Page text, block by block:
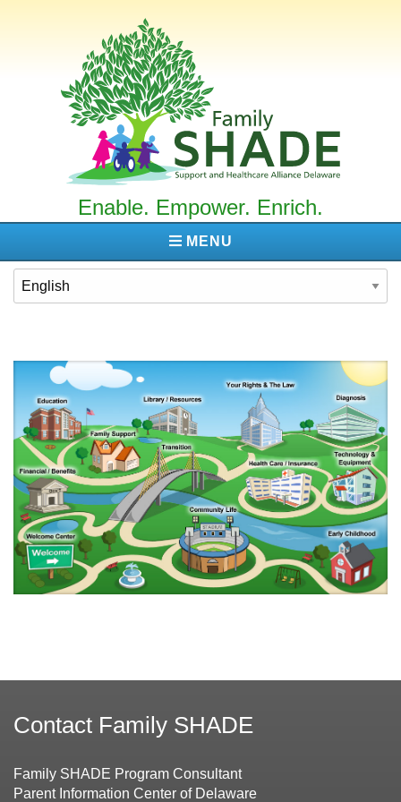
Family
SHADE
Enable. Empower. Enrich.
MENU
Contact Family SHADE
Family SHADE Program Consultant
Parent Information Center of Delaware